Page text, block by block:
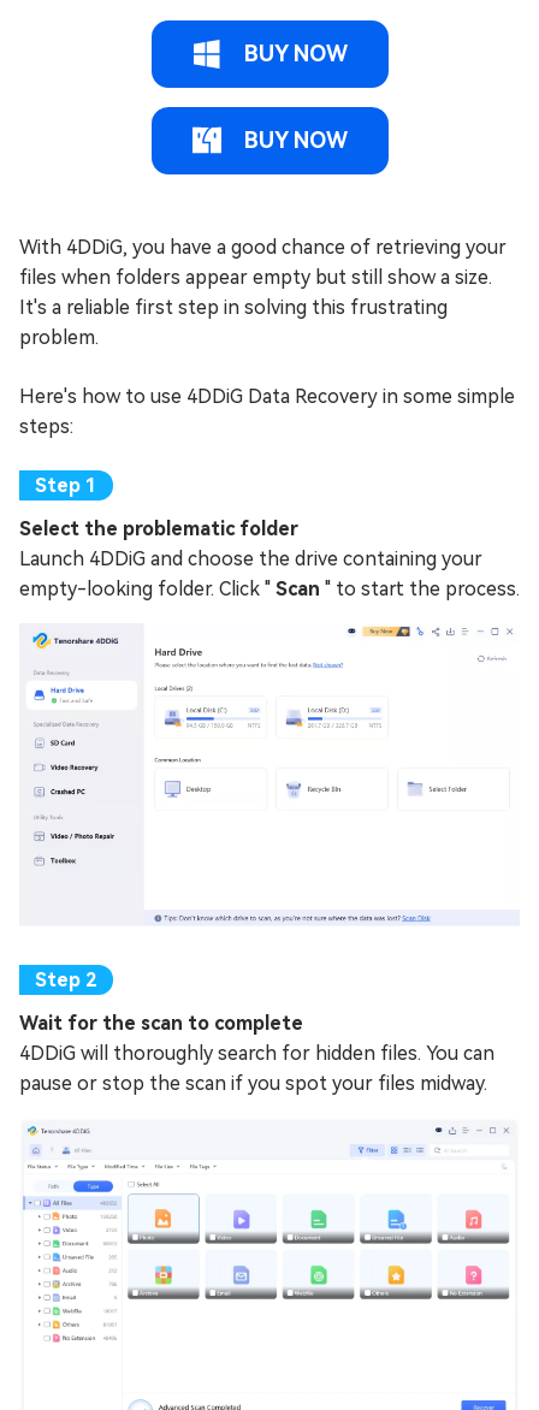
BUY NOW
BUY NOW
With 4DDiG, you have a good chance of retrieving your
files when folders appear empty but still show a size.
It's a reliable first step in solving this frustrating
problem.
Here's how to use 4DDiG Data Recovery in some simple
steps:
Select the problematic folder
Launch 4DDiG and choose the drive containing your
empty-looking folder. Click " Scan " to start the process.
Wait for the scan to complete
4DDiG will thoroughly search for hidden files. You can
pause or stop the scan if you spot your files midway.